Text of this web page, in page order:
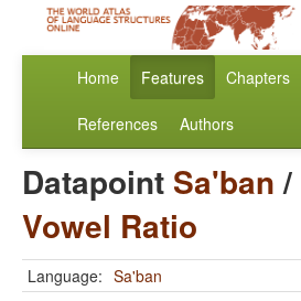
Home Features Chapters
References Authors
Datapoint Sa'ban/
Vowel Ratio
Language: Sa'ban